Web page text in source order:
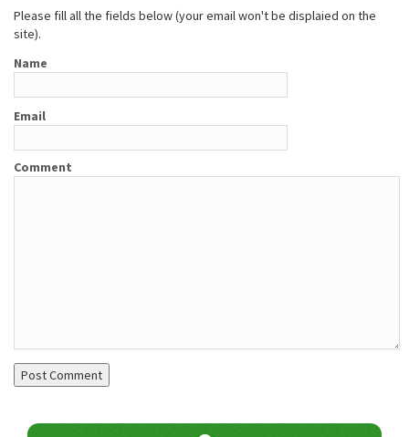
Please fill all the fields below (your email won't be displaied on the
site).
Name
Email
Comment